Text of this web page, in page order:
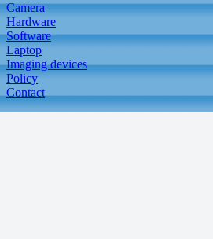
Camera
Hardware
Software
Laptop
Imaging devices
Policy
Contact